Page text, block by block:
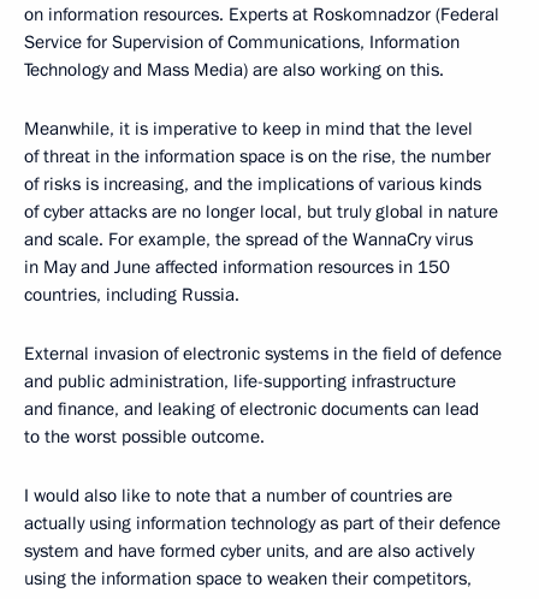
on information resources. Experts at Roskomnadzor (Federal
Service for Supervision of Communications, Information
Technology and Mass Media) are also working on this.
Meanwhile, it is imperative to keep in mind that the level
of threat in the information space is on the rise, the number
of risks is increasing, and the implications of various kinds
of cyber attacks are no longer local, but truly global in nature
and scale. For example, the spread of the WannaCry virus
in May and June affected information resources in 150
countries, including Russia.
External invasion of electronic systems in the field of defence
and public administration, life-supporting infrastructure
and finance, and leaking of electronic documents can lead
to the worst possible outcome.
I would also like to note that a number of countries are
actually using information technology as part of their defence
system and have formed cyber units, and are also actively
using the information space to weaken their competitors,